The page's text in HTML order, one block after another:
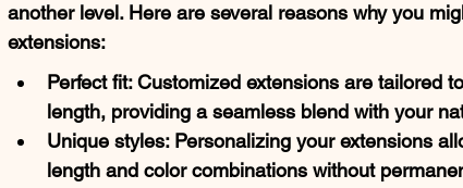
another level. Here are several reasons why you
extensions:
Perfect fit: Customized extensions are tailored
length, providing a seamless blend with your
Unique styles: Personalizing your extensions
length and color combinations without